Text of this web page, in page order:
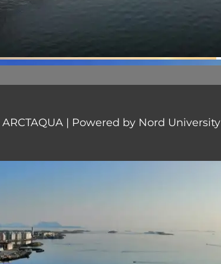
ARCTAQUA | Powered by Nord University